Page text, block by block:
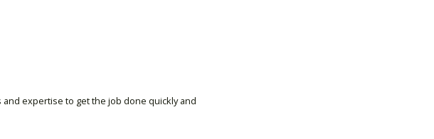
expertise to get the job done quickly and